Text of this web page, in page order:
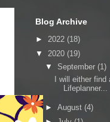
Blog Archive
► 2022 (18)
▼ 2020 (19)
▼ September (1)
I will either
Lifeplanner...
► August (4)